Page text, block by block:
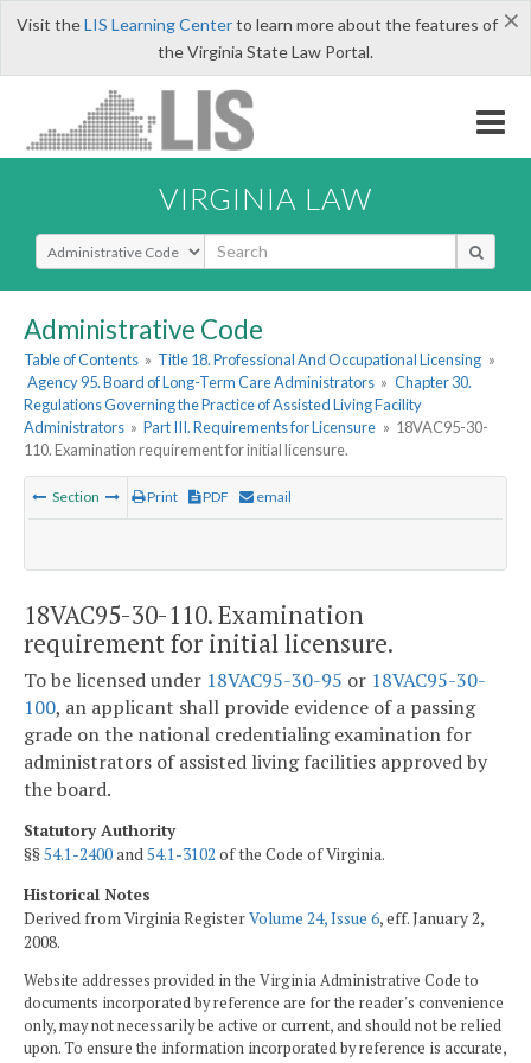
×
Visit theLIS Learning Centerto learn more about the features of
the Virginia State Law Portal.
VIRGINIA LAW
Select Search Type
Administrative Code
Table of Contents » Title 18. Professional And Occupational Licensing »
Agency 95. Board of Long-Term Care Administrators » Chapter 30.
Regulations Governing the Practice of Assisted Living Facility
Administrators » Part III. Requirements for Licensure » 18VAC95-30-
110. Examination requirement for initial licensure.
Section Print PDF email
18VAC95-30-110. Examination
requirement for initial licensure.
To be licensed under 18VAC95-30-95 or 18VAC95-30-
100, an applicant shall provide evidence of a passing
grade on the national credentialing examination for
administrators of assisted living facilities approved by
the board.
Statutory Authority
§§54.1-2400and54.1-3102 of the Code of Virginia.
Historical Notes
Derived from Virginia RegisterVolume 24, Issue 6, eff. January 2,
2008.
Website addresses provided in the Virginia Administrative Code to
documents incorporated by reference are for the reader's convenience
only, may not necessarily be active or current, and should not be relied
upon. To ensure the information incorporated by reference is accurate,